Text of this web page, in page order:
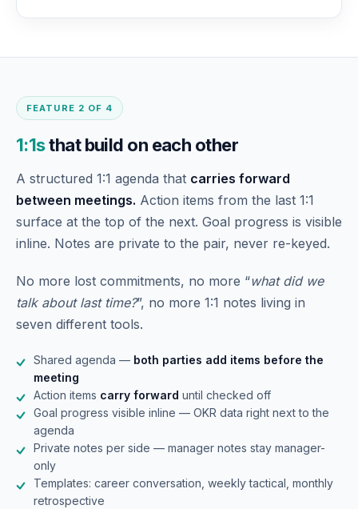
FEATURE 2 OF 4
1:1sthat build on each other
A structured 1:1 agenda that carries forward
between meetings. Action items from the last 1:1
surface at the top of the next. Goal progress is visible
inline. Notes are private to the pair, never re-keyed.
No more lost commitments, no more “what did we
talk about last time?”, no more 1:1 notes living in
seven different tools.
Shared agenda — both parties add items before the
meeting
Action items carry forward until checked off
Goal progress visible inline — OKR data right next to the
agenda
Private notes per side — manager notes stay manager-
only
Templates: career conversation, weekly tactical, monthly
retrospective